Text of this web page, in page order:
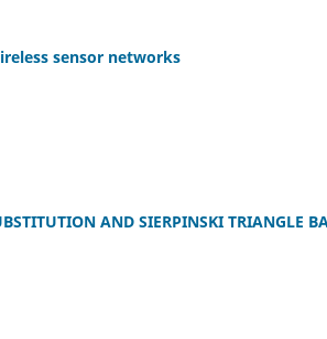
sensor networks
AND SIERPINSKI TRIANGLE